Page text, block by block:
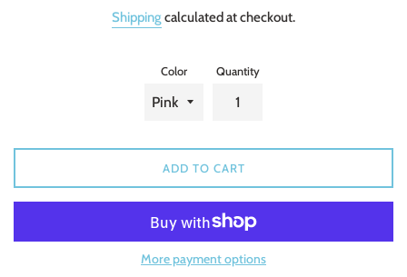
Shipping calculated at checkout.
Color Quantity
ADD TO CART
More payment options